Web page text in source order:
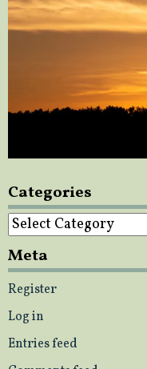
Categories
Categories
Meta
Register
Log in
Entries feed